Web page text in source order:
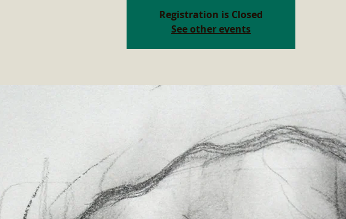
Registration is Closed
See other events